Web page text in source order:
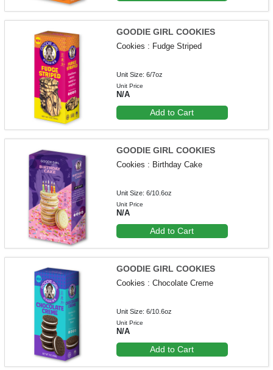
GOODIE GIRL COOKIES
Cookies : Fudge Striped
Unit Size: 6/7oz
Unit Price
N/A
Add to Cart
GOODIE GIRL COOKIES
Cookies : Birthday Cake
Unit Size: 6/10.6oz
Unit Price
N/A
Add to Cart
GOODIE GIRL COOKIES
Cookies : Chocolate Creme
Unit Size: 6/10.6oz
Unit Price
N/A
Add to Cart